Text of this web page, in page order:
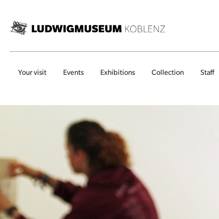
Your visit Events Exhibitions Collection Staff